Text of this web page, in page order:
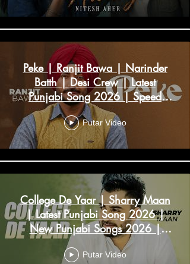
Peke | Ranjit Bawa | Narinder
Batth | Desi Crew | Latest
Punjabi Song 2026 | Speed
Records
Putar Video
College De Yaar | Sharry Maan
| Latest Punjabi Song 2026 |
New Punjabi Songs 2026 |
Speed Records
Putar Video